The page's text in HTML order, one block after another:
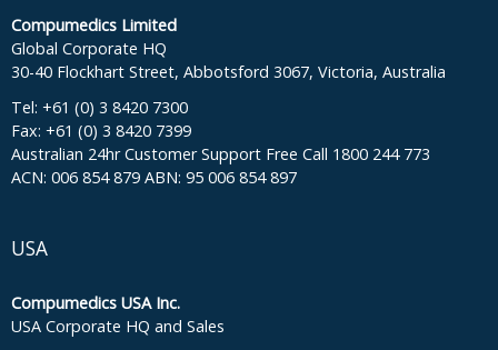
Compumedics Limited
Global Corporate HQ
30-40 Flockhart Street, Abbotsford 3067, Victoria, Australia
Tel: +61 (0) 3 8420 7300
Fax: +61 (0) 3 8420 7399
Australian 24hr Customer Support Free Call 1800 244 773
ACN: 006 854 879 ABN: 95 006 854 897
USA
Compumedics USA Inc.
USA Corporate HQ and Sales